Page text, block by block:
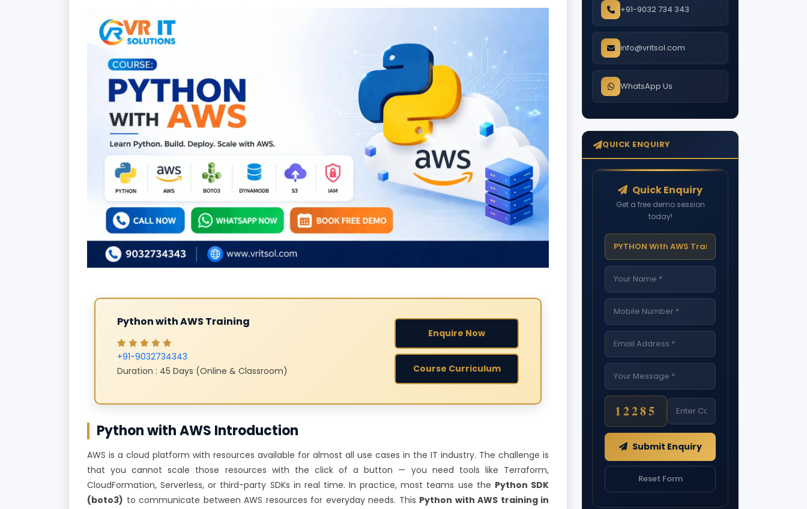
Python with AWS Training
+91-9032734343
Duration : 45 Days (Online & Classroom)
Enquire Now
Course Curriculum
Python with AWS Introduction
AWS is a cloud platform with resources available for almost all use cases in the IT industry. The challenge is
that you cannot scale those resources with the click of a button — you need tools like Terraform,
CloudFormation, Serverless, or third-party SDKs in real time. In practice, most teams use the Python SDK
(boto3) to communicate between AWS resources for everyday needs. This Python with AWS training in
+91-9032 734 343
info@vritsol.com
WhatsApp Us
QUICK ENQUIRY
Quick Enquiry
Get a free demo session
today!
12285
Submit Enquiry
Reset Form